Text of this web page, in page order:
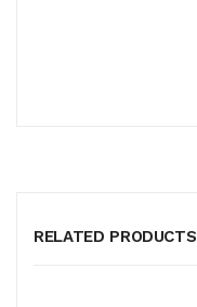
RELATED PRODUCTS